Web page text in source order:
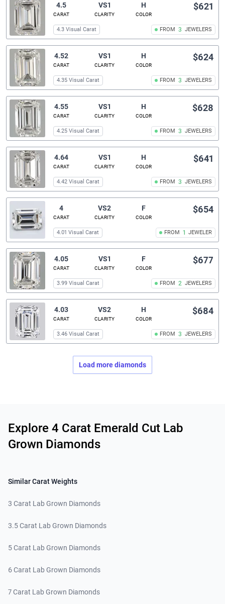
4.5
CARAT
VS1
CLARITY
H
COLOR
FROM 3 JEWELERS
$621
4.3 Visual Carat
4.52
CARAT
VS1
CLARITY
H
COLOR
FROM 3 JEWELERS
$624
4.35 Visual Carat
4.55
CARAT
VS1
CLARITY
H
COLOR
FROM 3 JEWELERS
$628
4.25 Visual Carat
4.64
CARAT
VS1
CLARITY
H
COLOR
FROM 3 JEWELERS
$641
4.42 Visual Carat
4
CARAT
VS2
CLARITY
F
COLOR
FROM 1 JEWELER
$654
4.01 Visual Carat
4.05
CARAT
VS1
CLARITY
F
COLOR
FROM 2 JEWELERS
$677
3.99 Visual Carat
4.03
CARAT
VS2
CLARITY
H
COLOR
FROM 3 JEWELERS
$684
3.46 Visual Carat
Load more diamonds
Explore 4 Carat Emerald Cut Lab
Grown Diamonds
Similar Carat Weights
3 Carat Lab Grown Diamonds
3.5 Carat Lab Grown Diamonds
5 Carat Lab Grown Diamonds
6 Carat Lab Grown Diamonds
7 Carat Lab Grown Diamonds